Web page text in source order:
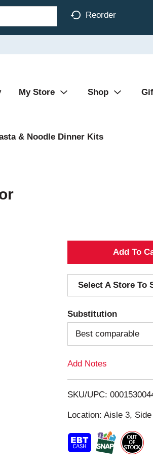
Reorder
My Store Shop
& Noodle Dinner Kits
A
d
d
T
o
i
s
t
Select A Store To
Substitution
Best comparable
Add Notes
SKU/UPC:
Location: Aisle 3,